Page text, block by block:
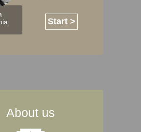
Start >
About us